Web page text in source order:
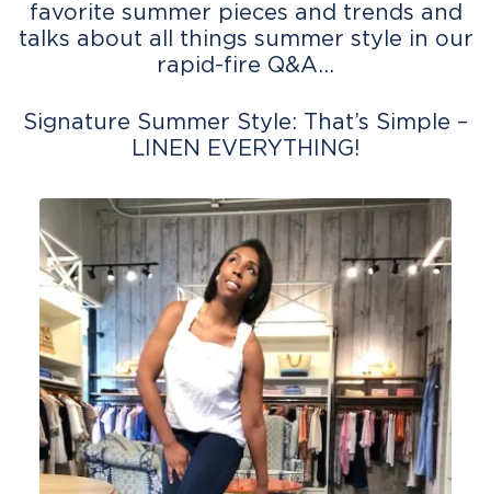
favorite summer pieces and trends and
talks about all things summer style in our
rapid-fire Q&A…
Signature Summer Style: That’s Simple –
LINEN EVERYTHING!